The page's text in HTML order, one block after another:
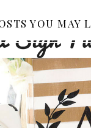
YOU MAY